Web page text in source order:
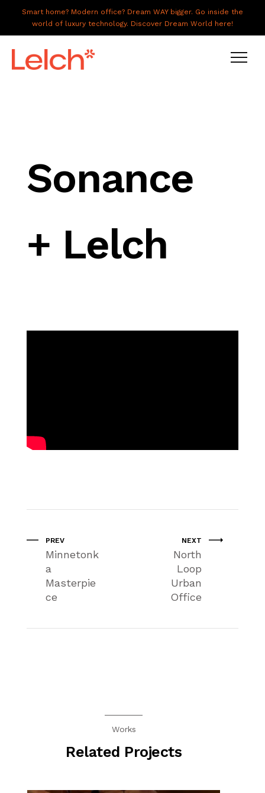
Smart home? Modern office? Dream WAY bigger. Go inside the
world of luxury technology. Discover Dream World here!
ABOUT US
CONNECT
Sonance
+ Lelch
PREV
Minnetonk
a
Masterpie
ce
NEXT
North
Loop
Urban
Office
Works
Related Projects